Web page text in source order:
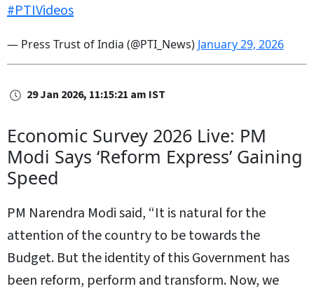
#PTIVideos
— Press Trust of India (@PTI_News) January 29, 2026
29 Jan 2026, 11:15:21 am IST
Economic Survey 2026 Live: PM
Modi Says ‘Reform Express’ Gaining
Speed
PM Narendra Modi said, “It is natural for the
attention of the country to be towards the
Budget. But the identity of this Government has
been reform, perform and transform. Now, we